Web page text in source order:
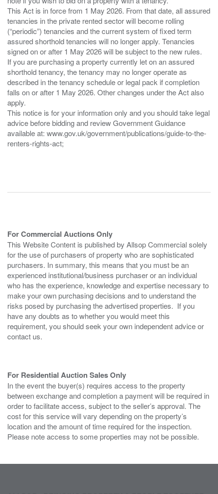
This Act is in force from 1 May 2026. From that date, all assured
tenancies in the private rented sector will become rolling
(“periodic”) tenancies and the current system of fixed term
assured shorthold tenancies will no longer apply. Tenancies
signed on or after 1 May 2026 will be subject to the new rules.
If you are purchasing a property currently let on an assured
shorthold tenancy, the tenancy may no longer operate as
described in the tenancy schedule or legal pack if completion
falls on or after 1 May 2026. Other changes under the Act also
apply.
This notice is for your information only and you should take legal
advice before bidding and review Government Guidance
available at: www.gov.uk/government/publications/guide-to-the-
renters-rights-act;
For Commercial Auctions Only
This Website Content is published by Allsop Commercial solely
for the use of purchasers of property who are sophisticated
purchasers. In summary, this means that you must be an
experienced institutional/business purchaser or an individual
who has the experience, knowledge and expertise necessary to
make your own purchasing decisions and to understand the
risks posed by purchasing the advertised properties. If you
have any doubts as to whether you would meet this
requirement, you should seek your own independent advice or
contact us.
For Residential Auction Sales Only
In the event the buyer(s) requires access to the property
between exchange and completion a payment will be required in
order to facilitate access, subject to the seller’s approval. The
cost for this service will vary depending on the property’s
location and the amount of time required for the inspection.
Please note access to some properties may not be possible.